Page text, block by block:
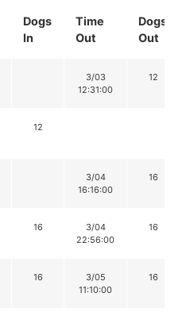
Dogs
In
Time
Out
Dogs
Out
3/03
12:31:00
12
12
3/04
16:16:00
16
16
3/04
22:56:00
16
16
3/05
11:10:00
16